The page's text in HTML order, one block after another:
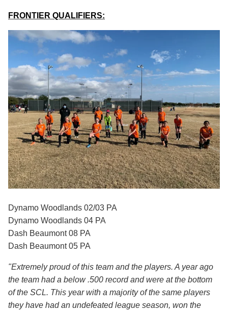
FRONTIER QUALIFIERS:
Dynamo Woodlands 02/03 PA
Dynamo Woodlands 04 PA
Dash Beaumont 08 PA
Dash Beaumont 05 PA
"Extremely proud of this team and the players. A year ago
the team had a below .500 record and were at the bottom
of the SCL. This year with a majority of the same players
they have had an undefeated league season, won the